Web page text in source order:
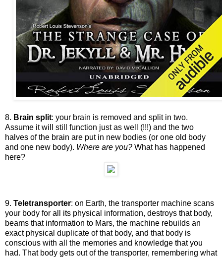
8. Brain split: your brain is removed and split in two.
Assume it will still function just as well (!!!) and the two
halves of the brain are put in new bodies (or one old body
and one new body). Where are you? What has happened
here?
9. Teletransporter: on Earth, the transporter machine scans
your body for all its physical information, destroys that body,
beams that information to Mars, the machine rebuilds an
exact physical duplicate of that body, and that body is
conscious with all the memories and knowledge that you
had. That body gets out of the transporter, remembering what